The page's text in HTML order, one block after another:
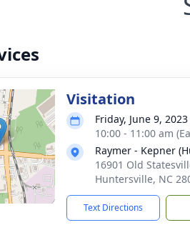
Visitation
Friday, June 9, 2023
10:00 - 11:00 am
Raymer - Kepner
16901 Old
Huntersville, NC
Text Directions